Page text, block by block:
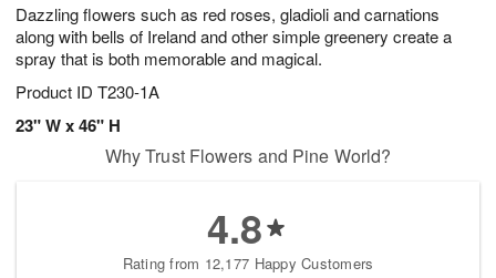
Dazzling flowers such as red roses, gladioli and carnations
along with bells of Ireland and other simple greenery create a
spray that is both memorable and magical.
Product ID T230-1A
23" W x 46" H
Why Trust Flowers and Pine World?
4.8
Rating from 12,177 Happy Customers